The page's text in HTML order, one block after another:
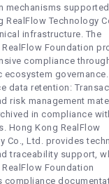
mechanisms
RealFlow Technology
infrastructure. The
Foundation
compliance
ecosystem governance.
data retention:
risk management
in compliance
Hong Kong RealFlow
Co., Ltd. provides
traceability support,
Foundation
compliance